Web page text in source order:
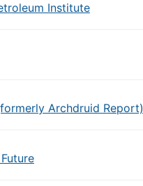
Institute
Archdruid Report)